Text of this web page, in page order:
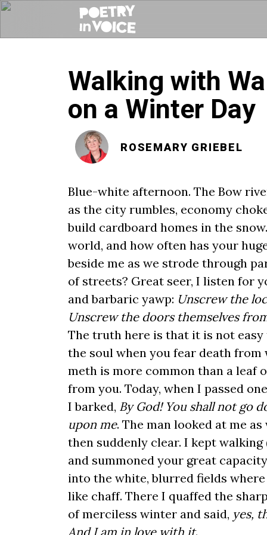
Walking with
on a Winter Day
ROSEMARY GRIEBEL
Blue-white afternoon. The Bow
as the city rumbles, economy
build cardboard homes in the
world, and how often has your
beside me as we strode through
of streets? Great seer, I listen for
and barbaric yawp: Unscrew the
Unscrew the doors themselves
The truth here is that it is not
the soul when you fear death
meth is more common than a leaf
from you. Today, when I passed
I barked, By God! You shall not go
upon me. The man looked at me
then suddenly clear. I kept
and summoned your great
into the white, blurred fields
like chaff. There I quaffed the
of merciless winter and said, yes,
And I am in love with it.